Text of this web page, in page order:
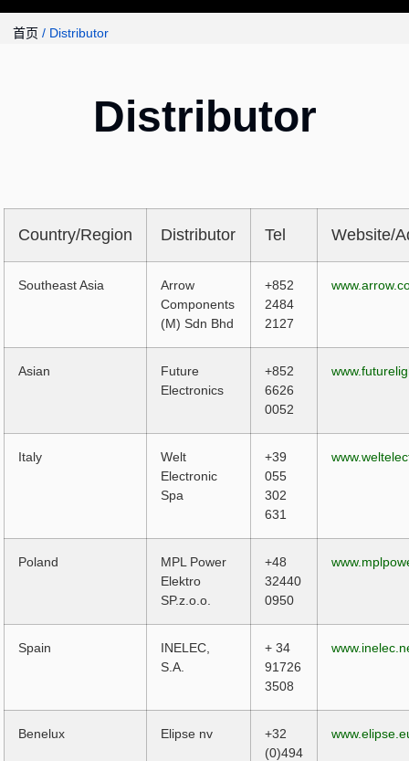
首页 / Distributor
Distributor
Country/Region Distributor Tel Website/
Southeast Asia
Arrow
Components
(M) Sdn Bhd
+852
2484
2127
Asian
Future
Electronics
+852
6626
0052
Italy
Welt
Electronic
Spa
+39
055
302
631
Poland
MPL Power
Elektro
SP.z.o.o.
+48
32440
0950
Spain
INELEC,
S.A.
+ 34
91726
3508
Benelux Elipse nv
+32
(0)494